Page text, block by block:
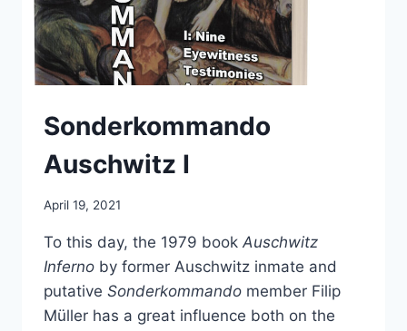
Sonderkommando
Auschwitz I
April 19, 2021
To this day, the 1979 book Auschwitz
Inferno by former Auschwitz inmate and
putative Sonderkommando member Filip
Müller has a great influence both on the